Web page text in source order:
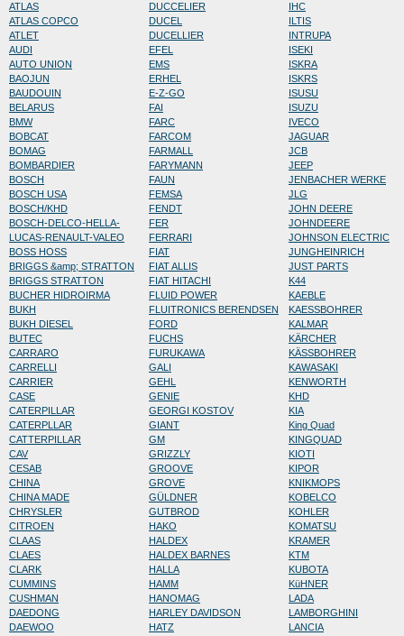
ATLAS
ATLAS COPCO
ATLET
AUDI
AUTO UNION
BAOJUN
BAUDOUIN
BELARUS
BMW
BOBCAT
BOMAG
BOMBARDIER
BOSCH
BOSCH USA
BOSCH/KHD
BOSCH-DELCO-HELLA-
LUCAS-RENAULT-VALEO
BOSS HOSS
BRIGGS &amp; STRATTON
BRIGGS STRATTON
BUCHER HIDROIRMA
BUKH
BUKH DIESEL
BUTEC
CARRARO
CARRELLI
CARRIER
CASE
CATERPILLAR
CATERPLLAR
CATTERPILLAR
CAV
CESAB
CHINA
CHINA MADE
CHRYSLER
CITROEN
CLAAS
CLAES
CLARK
CUMMINS
CUSHMAN
DAEDONG
DAEWOO
DUCCELIER
DUCEL
DUCELLIER
EFEL
EMS
ERHEL
E-Z-GO
FAI
FARC
FARCOM
FARMALL
FARYMANN
FAUN
FEMSA
FENDT
FER
FERRARI
FIAT
FIAT ALLIS
FIAT HITACHI
FLUID POWER
FLUITRONICS BERENDSEN
FORD
FUCHS
FURUKAWA
GALI
GEHL
GENIE
GEORGI KOSTOV
GIANT
GM
GRIZZLY
GROOVE
GROVE
GÜLDNER
GUTBROD
HAKO
HALDEX
HALDEX BARNES
HALLA
HAMM
HANOMAG
HARLEY DAVIDSON
HATZ
IHC
ILTIS
INTRUPA
ISEKI
ISKRA
ISKRS
ISUSU
ISUZU
IVECO
JAGUAR
JCB
JEEP
JENBACHER WERKE
JLG
JOHN DEERE
JOHNDEERE
JOHNSON ELECTRIC
JUNGHEINRICH
JUST PARTS
K44
KAEBLE
KAESSBOHRER
KALMAR
KÄRCHER
KÄSSBOHRER
KAWASAKI
KENWORTH
KHD
KIA
King Quad
KINGQUAD
KIOTI
KIPOR
KNIKMOPS
KOBELCO
KOHLER
KOMATSU
KRAMER
KTM
KUBOTA
KüHNER
LADA
LAMBORGHINI
LANCIA